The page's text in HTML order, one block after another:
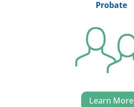
Probate
Learn More